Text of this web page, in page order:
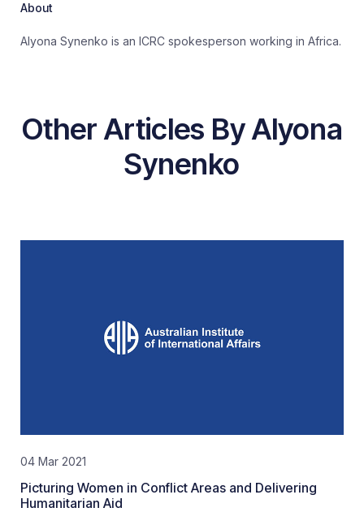
About
Alyona Synenko is an ICRC spokesperson working in Africa.
Other Articles By Alyona
Synenko
04 Mar 2021
Picturing Women in Conflict Areas and Delivering
Humanitarian Aid